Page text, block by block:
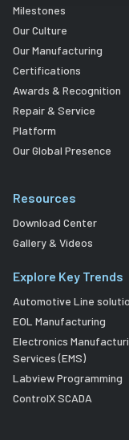
Milestones
Our Culture
Our Manufacturing
Certifications
Awards & Recognition
Repair & Service
Platform
Our Global Presence
Resources
Download Center
Gallery & Videos
Explore Key Trends
Automotive Line
EOL Manufacturing
Electronics
Services (EMS)
Labview Programming
ControlX SCADA